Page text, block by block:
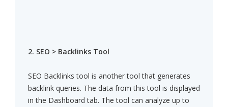
2. SEO > Backlinks Tool
SEO Backlinks tool is another tool that generates
backlink queries. The data from this tool is displayed
in the Dashboard tab. The tool can analyze up to